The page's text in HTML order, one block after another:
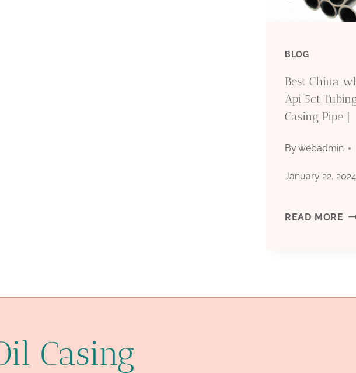
BLOG
Best China
Api 5ct
Casing Pipe |
Bywebadmin
January 22, 2024
READ MORE
Casing